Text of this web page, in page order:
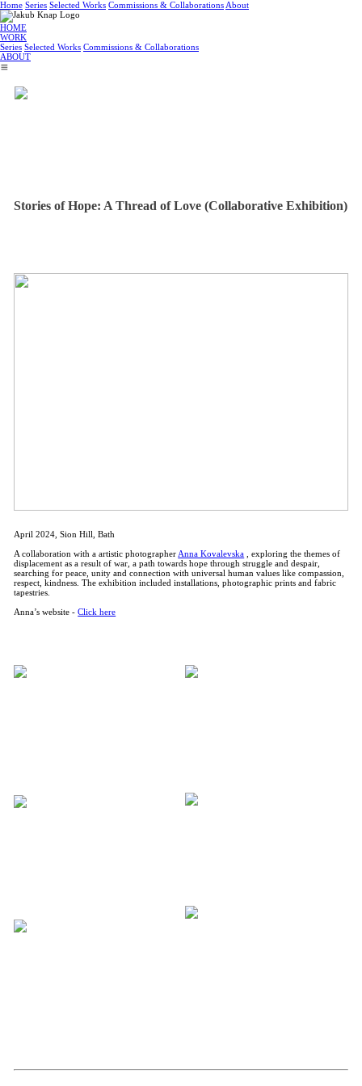
Home Series Selected Works Commissions & Collaborations About
HOME
WORK
Series Selected Works Commissions & Collaborations
ABOUT
︎
Stories of Hope: A Thread of Love (Collaborative Exhibition)
April 2024, Sion Hill, Bath
A collaboration with a artistic photographer Anna Kovalevska , exploring the themes of
displacement as a result of war, a path towards hope through struggle and despair,
searching for peace, unity and connection with universal human values like compassion,
respect, kindness. The exhibition included installations, photographic prints and fabric
tapestries.
Anna’s website -Click here